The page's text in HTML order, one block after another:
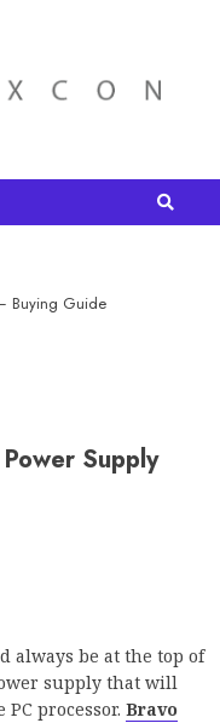
Buying Guide
Supply
always be at the top of
supply that will
processor. Bravo